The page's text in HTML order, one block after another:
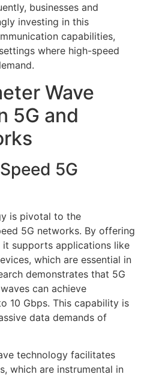
businesses and
investing in this
capabilities,
where high-speed
Wave
5G and
5G
is pivotal to the
5G networks. By offering
supports applications like
which are essential in
demonstrates that 5G
can achieve
10 Gbps. This capability is
data demands of
technology facilitates
which are instrumental in